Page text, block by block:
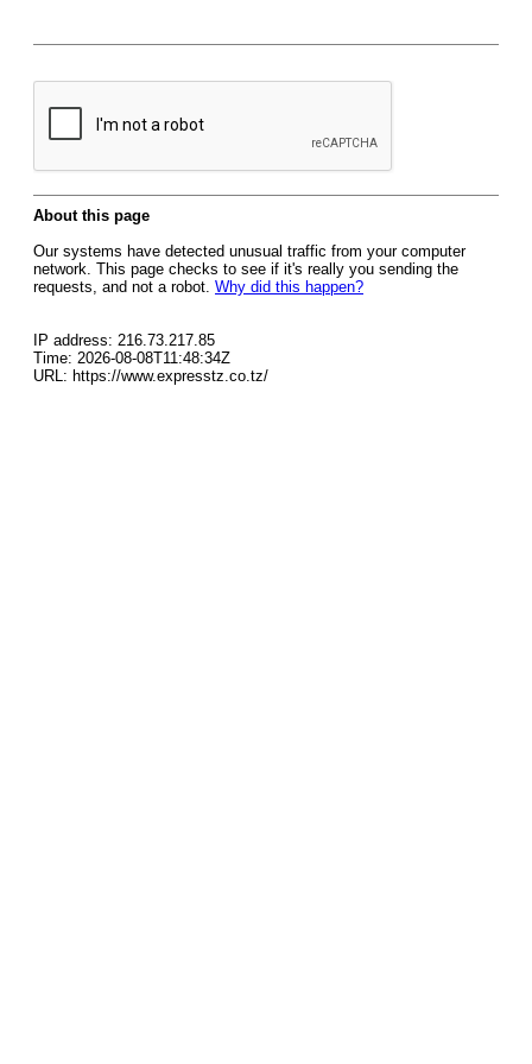
About this page
Our systems have detected unusual traffic from your computer
network. This page checks to see if it's really you sending the
requests, and not a robot. Why did this happen?
IP address: 216.73.217.85
Time: 2026-08-08T11:48:34Z
URL: https://www.expresstz.co.tz/